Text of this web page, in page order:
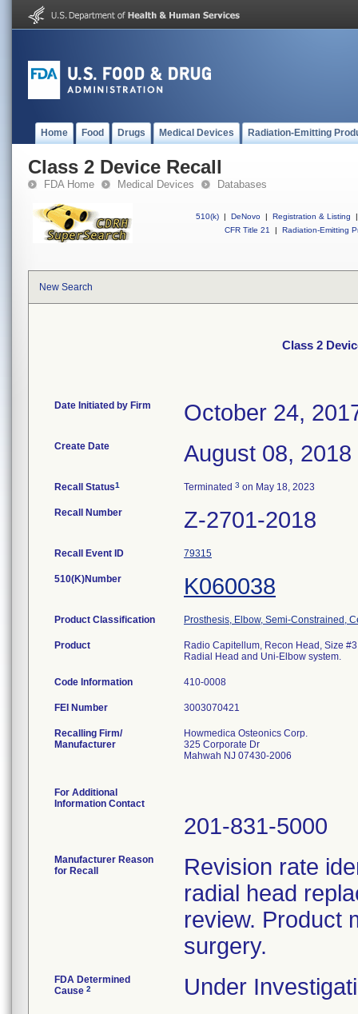
Home Food Drugs Medical Devices Radiation-Emitting
Class 2 Device Recall
FDA Home Medical Devices Databases
510(k) | DeNovo | Registration & Listing
|
CFR Title 21
| Radiation-Emitting
New Search
Class 2
Date Initiated by Firm October 24,
Create Date August 08, 2018
Recall Status1 Terminated 3 on May 18, 2023
Recall Number Z-2701-2018
Recall Event ID 79315
510(K)Number K060038
Product Classification Prosthesis, Elbow, Semi-Constrained,
Product
Radio Capitellum, Recon Head, Size
Radial Head and Uni-Elbow system.
Code Information 410-0008
FEI Number
Recalling Firm/
Manufacturer
Howmedica Osteonics Corp.
325 Corporate Dr
Mahwah NJ 07430-2006
For Additional
Information Contact
201-831-5000
Manufacturer Reason
for Recall
Revision rate
radial head
review. Product
surgery.
FDA Determined
Cause 2 Under